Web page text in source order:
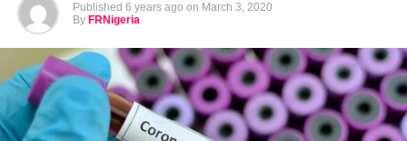
Published 6 years ago on March 3, 2020
By FRNigeria